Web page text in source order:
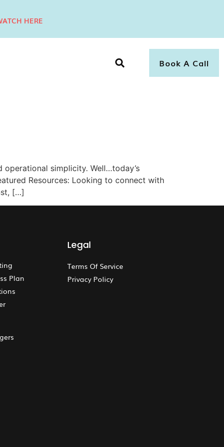
HERE
Book A Call
simplicity. Well…today’s
Resources: Looking to connect with
[…]
Plan
Legal
Terms Of Service
Privacy Policy